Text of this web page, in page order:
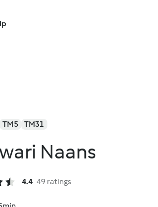
TM5 TM31
Naans
4.4 49 ratings